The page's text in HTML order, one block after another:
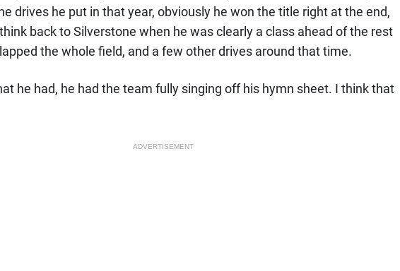
drives he put in that year, obviously he won the title right at the end,
back to Silverstone when he was clearly a class ahead of the rest
the whole field, and a few other drives around that time.
he had, he had the team fully singing off his hymn sheet. I think that
ADVERTISEMENT